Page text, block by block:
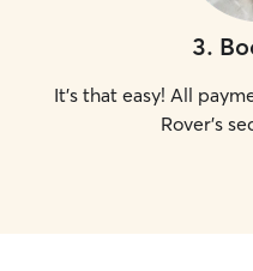
3.
It's that easy! All
Rover's